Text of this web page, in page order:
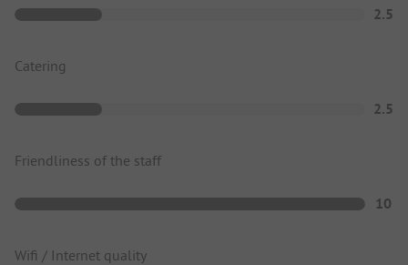
2.5
Catering
2.5
Friendliness of the staff
10
Wifi / Internet quality